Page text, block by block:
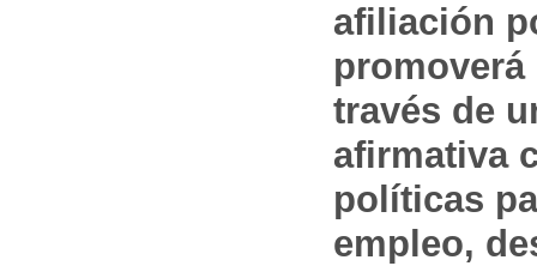
afiliación
través de
afirmativa
políticas
empleo,